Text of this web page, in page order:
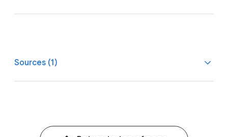
Sources (1)